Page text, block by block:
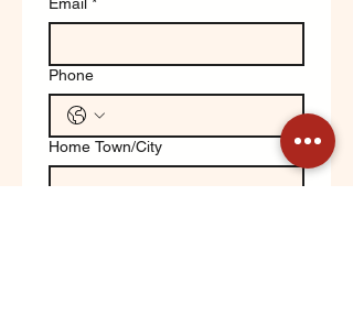
Phone
Home Town/City